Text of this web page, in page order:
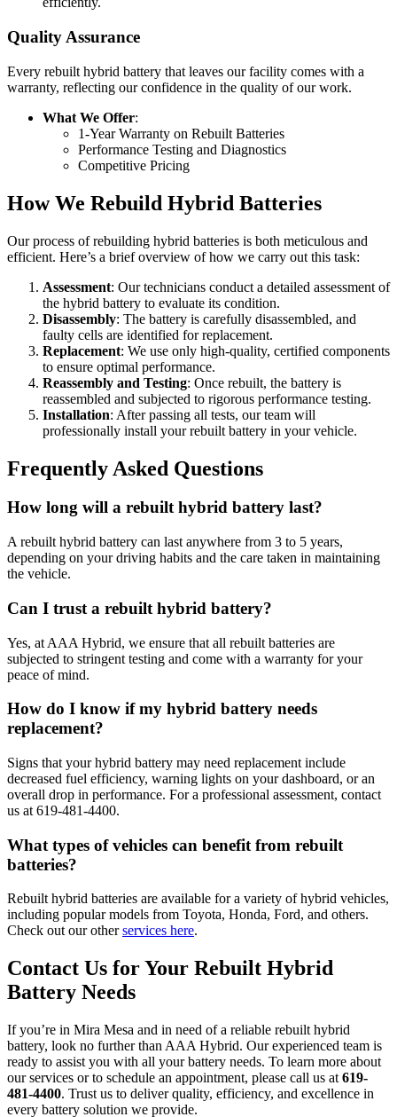
Quality Assurance
Every rebuilt hybrid battery that leaves our facility comes with a
warranty, reflecting our confidence in the quality of our work.
What We Offer:
1-Year Warranty on Rebuilt Batteries
Performance Testing and Diagnostics
Competitive Pricing
How We Rebuild Hybrid Batteries
Our process of rebuilding hybrid batteries is both meticulous and
efficient. Here’s a brief overview of how we carry out this task:
Assessment: Our technicians conduct a detailed assessment of
the hybrid battery to evaluate its condition.
Disassembly: The battery is carefully disassembled, and
faulty cells are identified for replacement.
Replacement: We use only high-quality, certified components
to ensure optimal performance.
Reassembly and Testing: Once rebuilt, the battery is
reassembled and subjected to rigorous performance testing.
Installation: After passing all tests, our team will
professionally install your rebuilt battery in your vehicle.
Frequently Asked Questions
How long will a rebuilt hybrid battery last?
A rebuilt hybrid battery can last anywhere from 3 to 5 years,
depending on your driving habits and the care taken in maintaining
the vehicle.
Can I trust a rebuilt hybrid battery?
Yes, at AAA Hybrid, we ensure that all rebuilt batteries are
subjected to stringent testing and come with a warranty for your
peace of mind.
How do I know if my hybrid battery needs
replacement?
Signs that your hybrid battery may need replacement include
decreased fuel efficiency, warning lights on your dashboard, or an
overall drop in performance. For a professional assessment, contact
us at 619-481-4400.
What types of vehicles can benefit from rebuilt
batteries?
Rebuilt hybrid batteries are available for a variety of hybrid vehicles,
including popular models from Toyota, Honda, Ford, and others.
Check out our otherservices here.
Contact Us for Your Rebuilt Hybrid
Battery Needs
If you’re in Mira Mesa and in need of a reliable rebuilt hybrid
battery, look no further than AAA Hybrid. Our experienced team is
ready to assist you with all your battery needs. To learn more about
our services or to schedule an appointment, please call us at 619-
481-4400. Trust us to deliver quality, efficiency, and excellence in
every battery solution we provide.